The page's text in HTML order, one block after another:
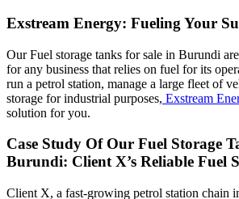
Exstream Energy: Fueling Your
Our Fuel storage tanks for sale in Burundi
for any business that relies on fuel for its
run a petrol station, manage a large fleet of
storage for industrial purposes, Exstream
solution for you.
Case Study Of Our Fuel Storage
Burundi: Client X’s Reliable Fuel
Client X, a fast-growing petrol station chain